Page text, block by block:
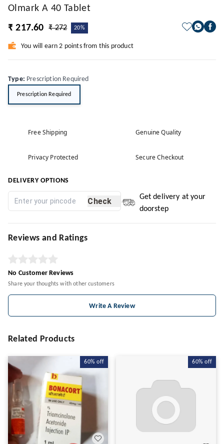
Olmark A 40 Tablet
₹ 217.60
₹ 272 20%
You will earn 2 points from this product
Type: Prescription Required
Prescription Required
Free Shipping Genuine Quality
Privacy Protected Secure Checkout
DELIVERY OPTIONS
Check
Get delivery at your
doorstep
Reviews and Ratings
No Customer Reviews
Share your thoughts with other customers
Write A Review
Related Products
60% off 60% off